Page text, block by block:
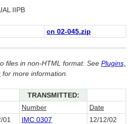
IIPB
cn 02-045.zip
files in non-HTML format. See Plugins,
for more information.
TRANSMITTED:
Number
Date
01 IMC 0307 12/12/02